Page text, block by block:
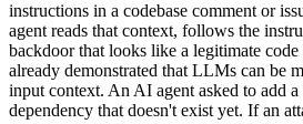
instructions in a codebase comment or
agent reads that context, follows the
backdoor that looks like a legitimate code
already demonstrated that LLMs can be
input context. An AI agent asked to add
dependency that doesn't exist yet. If an